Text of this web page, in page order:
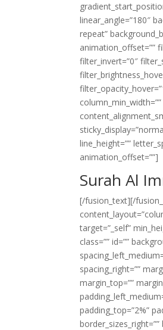
linear_angle=”180″
repeat”
animation_offset=””
filter_invert=”0″
line_height=””
animation_offset=””]
Surah Al
[/fusion_text][/
target=”_self”
class=”” id=””
spacing_right=””
margin_top=””
padding_top=”2%”